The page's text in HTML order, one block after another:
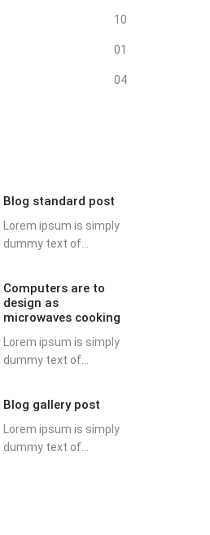
10
01
04
Blog standard post
Lorem ipsum is simply
dummy text of...
Computers are to
design as
microwaves cooking
Lorem ipsum is simply
dummy text of...
Blog gallery post
Lorem ipsum is simply
dummy text of...